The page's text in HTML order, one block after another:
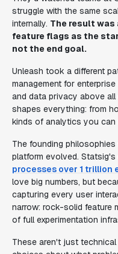
struggle with the same
internally. The result
feature flags as the
not the end goal.
Unleash took a different
management for
and data privacy above
shapes everything: from
kinds of analytics you can
The founding
platform evolved.
processes over 1 trillion
love big numbers, but
capturing every user
narrow: rock-solid feature
of full experimentation
These aren't just